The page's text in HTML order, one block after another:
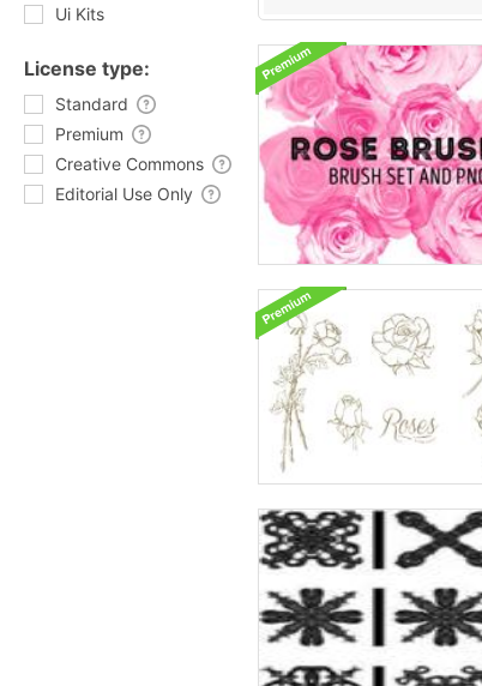
Ui Kits
License type:
Standard
Premium
Creative Commons
Editorial Use Only